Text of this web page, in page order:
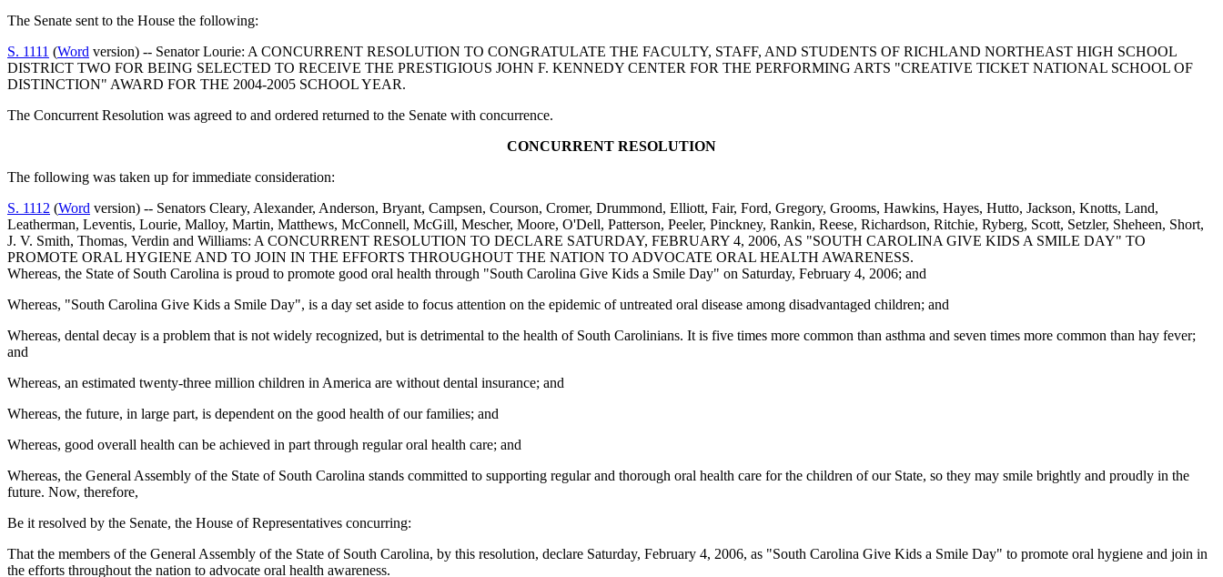
The Senate sent to the House the following:
S. 1111 (Word version) -- Senator Lourie: A CONCURRENT RESOLUTION TO CONGRATULATE THE FACULTY, STAFF, AND STUDENTS OF RICHLAND NORTHEAST HIGH SCHOOL
DISTRICT TWO FOR BEING SELECTED TO RECEIVE THE PRESTIGIOUS JOHN F. KENNEDY CENTER FOR THE PERFORMING ARTS "CREATIVE TICKET NATIONAL SCHOOL OF
DISTINCTION" AWARD FOR THE 2004-2005 SCHOOL YEAR.
The Concurrent Resolution was agreed to and ordered returned to the Senate with concurrence.
CONCURRENT RESOLUTION
The following was taken up for immediate consideration:
S. 1112 (Word version) -- Senators Cleary, Alexander, Anderson, Bryant, Campsen, Courson, Cromer, Drummond, Elliott, Fair, Ford, Gregory, Grooms, Hawkins, Hayes, Hutto, Jackson, Knotts, Land,
Leatherman, Leventis, Lourie, Malloy, Martin, Matthews, McConnell, McGill, Mescher, Moore, O'Dell, Patterson, Peeler, Pinckney, Rankin, Reese, Richardson, Ritchie, Ryberg, Scott, Setzler, Sheheen, Short,
J. V. Smith, Thomas, Verdin and Williams: A CONCURRENT RESOLUTION TO DECLARE SATURDAY, FEBRUARY 4, 2006, AS "SOUTH CAROLINA GIVE KIDS A SMILE DAY" TO
PROMOTE ORAL HYGIENE AND TO JOIN IN THE EFFORTS THROUGHOUT THE NATION TO ADVOCATE ORAL HEALTH AWARENESS.
Whereas, the State of South Carolina is proud to promote good oral health through "South Carolina Give Kids a Smile Day" on Saturday, February 4, 2006; and
Whereas, "South Carolina Give Kids a Smile Day", is a day set aside to focus attention on the epidemic of untreated oral disease among disadvantaged children; and
Whereas, dental decay is a problem that is not widely recognized, but is detrimental to the health of South Carolinians. It is five times more common than asthma and seven times more common than hay fever;
and
Whereas, an estimated twenty-three million children in America are without dental insurance; and
Whereas, the future, in large part, is dependent on the good health of our families; and
Whereas, good overall health can be achieved in part through regular oral health care; and
Whereas, the General Assembly of the State of South Carolina stands committed to supporting regular and thorough oral health care for the children of our State, so they may smile brightly and proudly in the
future. Now, therefore,
Be it resolved by the Senate, the House of Representatives concurring:
That the members of the General Assembly of the State of South Carolina, by this resolution, declare Saturday, February 4, 2006, as "South Carolina Give Kids a Smile Day" to promote oral hygiene and join in
the efforts throughout the nation to advocate oral health awareness.